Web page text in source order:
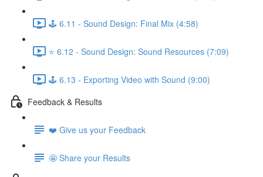
🕹️ 6.11 - Sound Design: Final Mix (4:58)
⭐ 6.12 - Sound Design: Sound Resources (7:09)
🕹️ 6.13 - Exporting Video with Sound (9:00)
Feedback & Results
❤️ Give us your Feedback
🤩 Share your Results